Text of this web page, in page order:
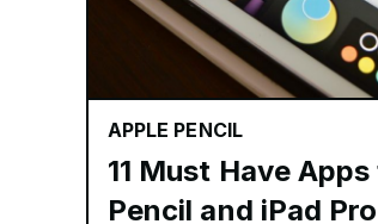
APPLE PENCIL
11 Must Have
Pencil and iPad